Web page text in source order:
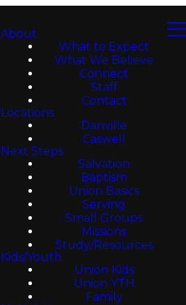
About
What to Expect
What We Believe
Connect
Staff
Contact
Locations
Danville
Caswell
Next Steps
Salvation
Baptism
Union Basics
Serving
Small Groups
Missions
Study/Resources
Kids/Youth
Union Kids
Union YTH
Family